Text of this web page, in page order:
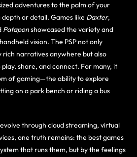
adventures to the palm of your
or detail. Games like Daxter,
Pataponshowcased the variety and
vision. The PSP not only
rich narratives anywhere but also
share, and connect. For many, it
of gaming—the ability to explore
on a park bench or riding a bus
through cloud streaming, virtual
one truth remains: the best games
that runs them, but by the feelings